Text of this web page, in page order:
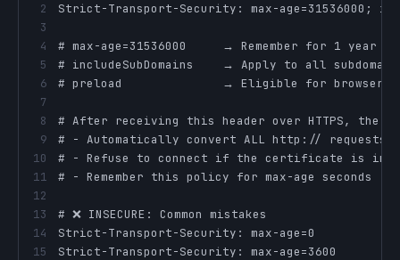
2
3
4
5
6
7
8
9
10
11
12
13
14
15